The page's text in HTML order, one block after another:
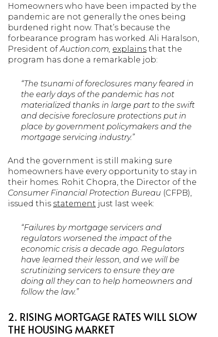
Homeowners who have been impacted by the
pandemic are not generally the ones being
burdened right now. That’s because the
forbearance program has worked. Ali Haralson,
President ofAuction.com, explains that the
program has done a remarkable job:
“The tsunami of foreclosures many feared in
the early days of the pandemic has not
materialized thanks in large part to the swift
and decisive foreclosure protections put in
place by government policymakers and the
mortgage servicing industry.”
And the government is still making sure
homeowners have every opportunity to stay in
their homes. Rohit Chopra, the Director of the
Consumer Financial Protection Bureau (CFPB),
issued this statement just last week:
“Failures by mortgage servicers and
regulators worsened the impact of the
economic crisis a decade ago. Regulators
have learned their lesson, and we will be
scrutinizing servicers to ensure they are
doing all they can to help homeowners and
follow the law.”
2. RISING MORTGAGE RATES WILL SLOW
THE HOUSING MARKET